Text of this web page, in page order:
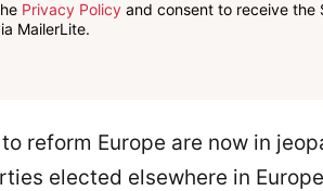
Privacy Policy and consent to receive the
MailerLite.
to reform Europe are now in
elected elsewhere in